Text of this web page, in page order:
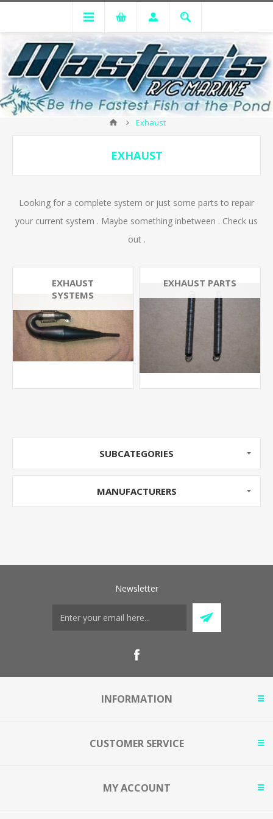
Exhaust
EXHAUST
Looking for a complete system or just some parts to repair
your current system . Maybe something inbetween . Check us
out .
EXHAUST
SYSTEMS
EXHAUST PARTS
SUBCATEGORIES
MANUFACTURERS
Newsletter
INFORMATION
CUSTOMER SERVICE
MY ACCOUNT